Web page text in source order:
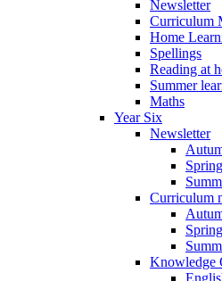
Newsletter
Curriculum
Home
Spellings
Reading at
Summer
Maths
Year Six
Newsletter
Curriculum
Knowledge